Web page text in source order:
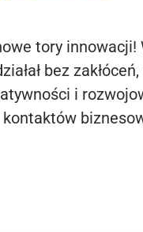
tory innowacji!
bez
i